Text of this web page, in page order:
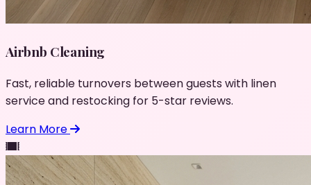
Airbnb Cleaning
Fast, reliable turnovers between guests with linen
service and restocking for 5-star reviews.
Learn More